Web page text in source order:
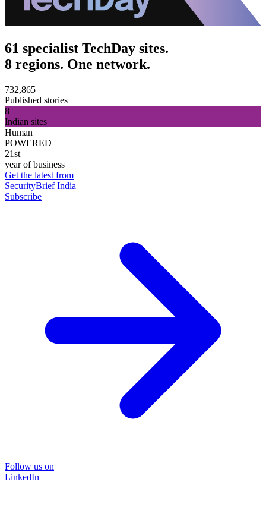
61 specialist TechDay sites.
8 regions. One network.
732,865
Published stories
8
Indian sites
Human
POWERED
21st
year of business
Get the latest from
SecurityBrief India
Subscribe
Follow us on
LinkedIn